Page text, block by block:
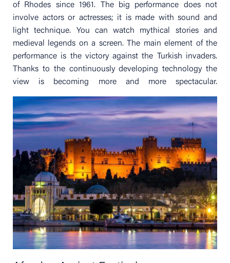
of Rhodes since 1961. The big performance does not
involve actors or actresses; it is made with sound and
light technique. You can watch mythical stories and
medieval legends on a screen. The main element of the
performance is the victory against the Turkish invaders.
Thanks to the continuously developing technology the
view is becoming more and more spectacular.